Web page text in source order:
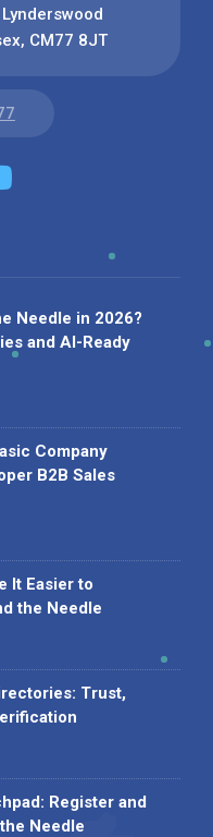
CM77 8JT
Needle in 2026?
and AI-Ready
Company
B2B Sales
It Easier to
the Needle
Trust,
Register and
Needle